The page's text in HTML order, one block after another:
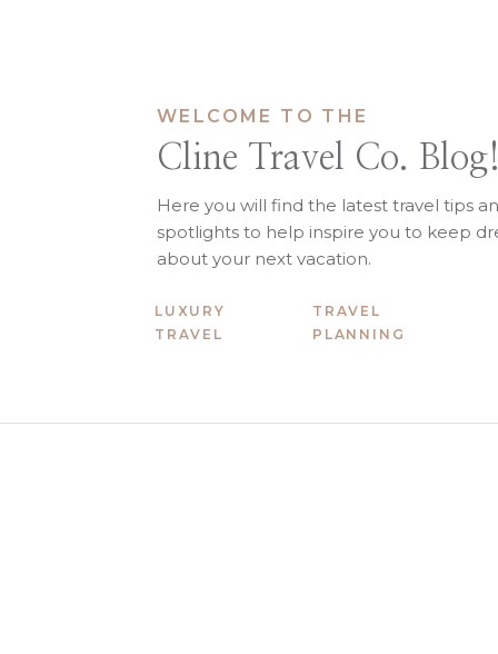
Here you will find the latest travel tips
spotlights to help inspire you to keep
about your next vacation.
Cline Travel Co.
WELCOME TO THE
LUXURY
TRAVEL
TRAVEL
PLANNING